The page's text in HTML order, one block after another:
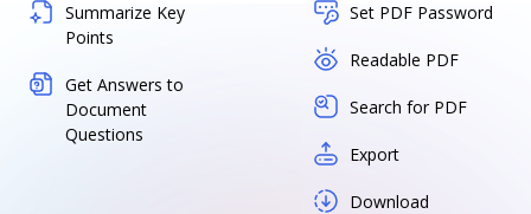
Summarize Key
Points
Get Answers to
Document
Questions
Set PDF Password
Readable PDF
Search for PDF
Export
Download